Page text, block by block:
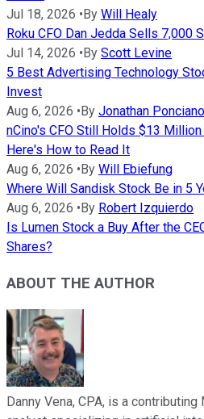
Jul 18, 2026 •By Will Healy
Roku CFO Dan Jedda Sells 7,000
Jul 14, 2026 •By Scott Levine
5 Best Advertising Technology
Invest
Aug 6, 2026 •By Jonathan Ponciano
nCino's CFO Still Holds $13
Here's How to Read It
Aug 6, 2026 •By Will Ebiefung
Where Will Sandisk Stock Be in 5
Aug 6, 2026 •By Robert Izquierdo
Is Lumen Stock a Buy After the
Shares?
ABOUT THE AUTHOR
Danny Vena, CPA, is a